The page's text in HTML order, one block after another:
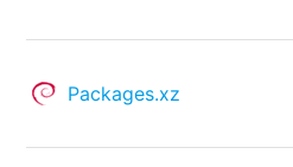
Packages.xz